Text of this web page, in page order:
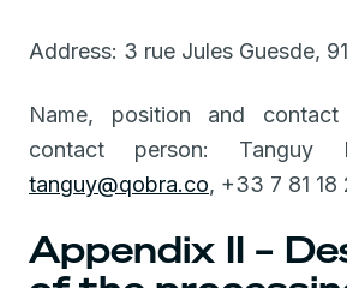
Address: 3 rue Jules Guesde,
Name, position and
contact person: Tanguy
tanguy@qobra.co, +33 7 81 18
Appendix II –